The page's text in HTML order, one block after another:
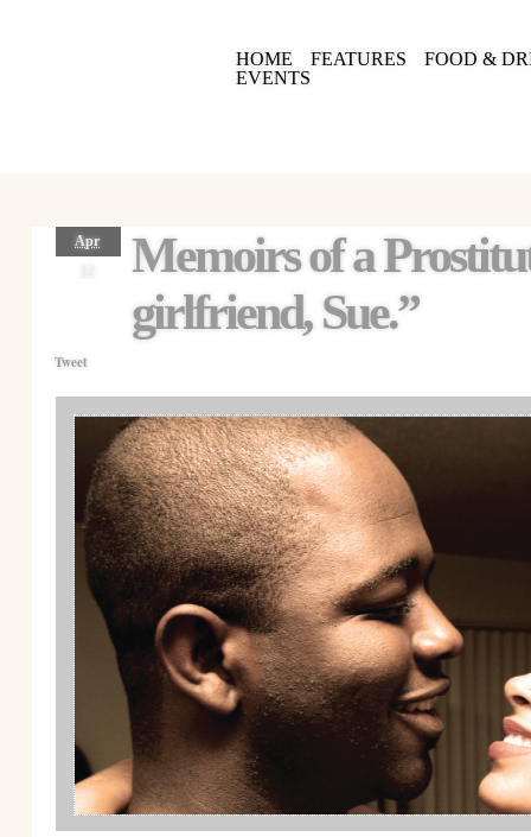
HOME FEATURES
FOOD &
EVENTS
Apr
Memoirs of a
girlfriend, Sue.”
Tweet